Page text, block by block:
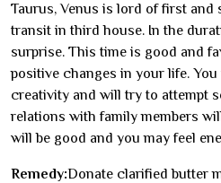
Taurus, Venus is lord of first and
transit in third house. In the
surprise. This time is good and
positive changes in your life.
creativity and will try to attempt
relations with family members
will be good and you may feel
Remedy:Donate clarified butter